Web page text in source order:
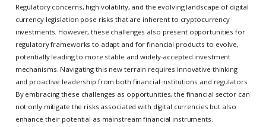
Regulatory concerns, high volatility, and the evolving landscape of digital
currency legislation pose risks that are inherent to cryptocurrency
investments. However, these challenges also present opportunities for
regulatory frameworks to adapt and for financial products to evolve,
potentially leading to more stable and widely-accepted investment
mechanisms. Navigating this new terrain requires innovative thinking
and proactive leadership from both financial institutions and regulators.
By embracing these challenges as opportunities, the financial sector can
not only mitigate the risks associated with digital currencies but also
enhance their potential as mainstream financial instruments.